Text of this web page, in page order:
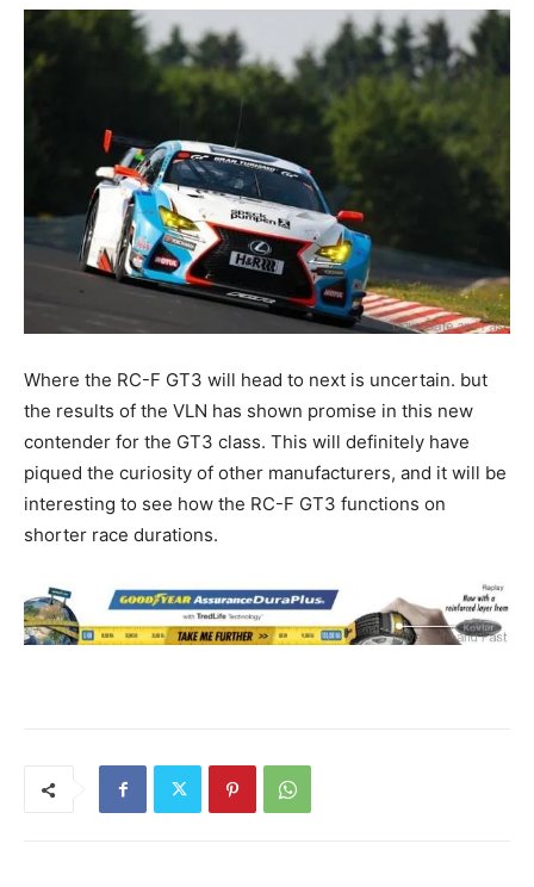
Where the RC-F GT3 will head to next is uncertain. but
the results of the VLN has shown promise in this new
contender for the GT3 class. This will definitely have
piqued the curiosity of other manufacturers, and it will be
interesting to see how the RC-F GT3 functions on
shorter race durations.